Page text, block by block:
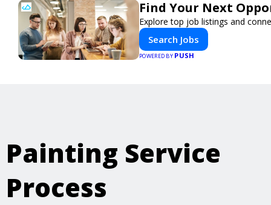
Find Your Next
Explore top job listings and
Search Jobs
POWERED BY PUSH
Painting Service
Process